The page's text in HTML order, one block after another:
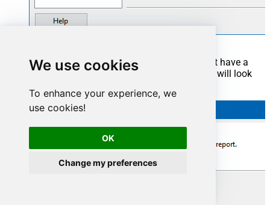
We use cookies
To enhance your experience, we
use cookies!
OK
Change my preferences
Now it's time to create a Dataset. If you don't have a
report created, in one of the wizard's steps it will look